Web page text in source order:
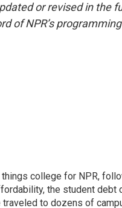
or revised in the
of NPR’s
college for NPR,
the student debt
traveled to dozens of